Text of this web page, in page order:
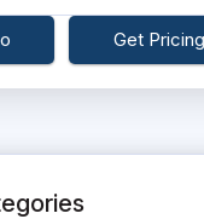
Get Pricing